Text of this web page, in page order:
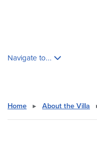
Navigate to...
Home ▸ About the Villa